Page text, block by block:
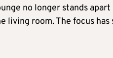
no longer stands
room. The focus